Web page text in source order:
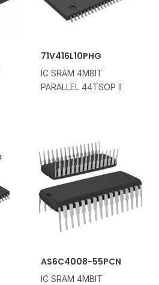
71V416L10PHG
IC SRAM 4MBIT
PARALLEL 44TSOP II
AS6C4008-55PCN
IC SRAM 4MBIT